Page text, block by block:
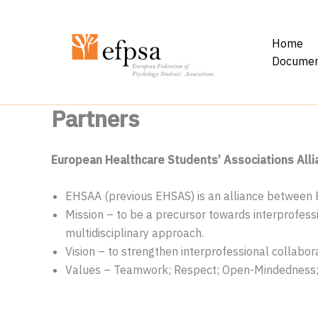
Home
Partners
European Healthcare Students’ Associations
EHSAA (previous EHSAS) is an alliance between
Mission – to be a precursor towards
multidisciplinary approach.
Vision – to strengthen interprofessional
Values – Teamwork; Respect; Open-